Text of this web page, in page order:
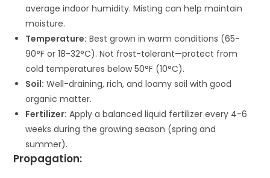
average indoor humidity. Misting can help maintain
moisture.
Temperature: Best grown in warm conditions (65-
90°F or 18-32°C). Not frost-tolerant—protect from
cold temperatures below 50°F (10°C).
Soil: Well-draining, rich, and loamy soil with good
organic matter.
Fertilizer: Apply a balanced liquid fertilizer every 4-6
weeks during the growing season (spring and
summer).
Propagation: